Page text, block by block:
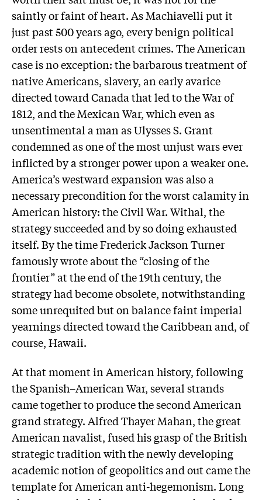
saintly or faint of heart. As Machiavelli put it
just past 500 years ago, every benign political
order rests on antecedent crimes. The American
case is no exception: the barbarous treatment of
native Americans, slavery, an early avarice
directed toward Canada that led to the War of
1812, and the Mexican War, which even as
unsentimental a man as Ulysses S. Grant
condemned as one of the most unjust wars ever
inflicted by a stronger power upon a weaker one.
America’s westward expansion was also a
necessary precondition for the worst calamity in
American history: the Civil War. Withal, the
strategy succeeded and by so doing exhausted
itself. By the time Frederick Jackson Turner
famously wrote about the “closing of the
frontier” at the end of the 19th century, the
strategy had become obsolete, notwithstanding
some unrequited but on balance faint imperial
yearnings directed toward the Caribbean and, of
course, Hawaii.
At that moment in American history, following
the Spanish–American War, several strands
came together to produce the second American
grand strategy. Alfred Thayer Mahan, the great
American navalist, fused his grasp of the British
strategic tradition with the newly developing
academic notion of geopolitics and out came the
template for American anti-hegemonism. Long